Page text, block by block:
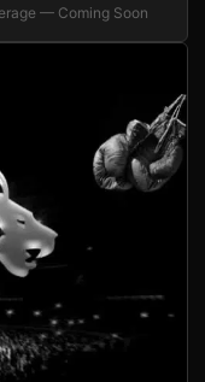
— Coming Soon